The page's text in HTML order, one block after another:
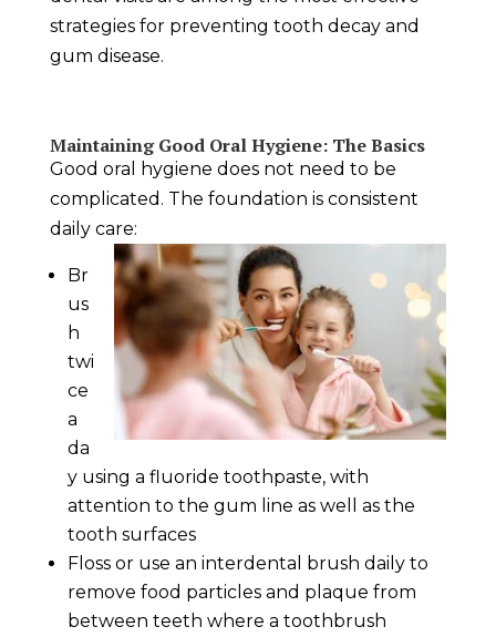
strategies for preventing tooth decay and
gum disease.
Maintaining Good Oral Hygiene: The Basics
Good oral hygiene does not need to be
complicated. The foundation is consistent
daily care:
Br
us
h
twi
ce
a
da
y using a fluoride toothpaste, with
attention to the gum line as well as the
tooth surfaces
Floss or use an interdental brush daily to
remove food particles and plaque from
between teeth where a toothbrush